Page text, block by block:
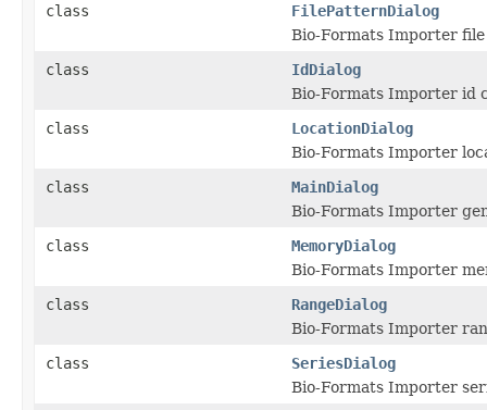
class
FilePatternDialog
Bio-Formats Importer
class
IdDialog
Bio-Formats Importer id
class
LocationDialog
Bio-Formats Importer
class
MainDialog
Bio-Formats Importer
class
MemoryDialog
Bio-Formats Importer
class
RangeDialog
Bio-Formats Importer
class
SeriesDialog
Bio-Formats Importer